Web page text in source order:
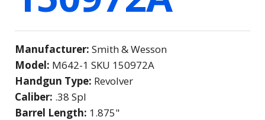
Manufacturer: Smith & Wesson
Model: M642-1 SKU 150972A
Handgun Type: Revolver
Caliber: .38 Spl
Barrel Length: 1.875"